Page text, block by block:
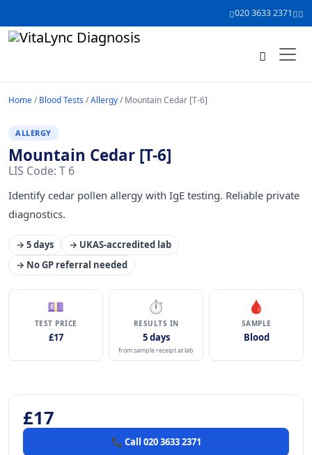
020 3633 2371
Home/Blood Tests/Allergy/ Mountain Cedar [T-6]
ALLERGY
Mountain Cedar [T-6]
LIS Code: T 6
Identify cedar pollen allergy with IgE testing. Reliable private
diagnostics.
→ 5 days
→ UKAS-accredited lab
→ No GP referral needed
💷
TEST PRICE
£17
⏱
RESULTS IN
5 days
from sample receipt at lab
🩸
SAMPLE
Blood
£17
📞 Call 020 3633 2371